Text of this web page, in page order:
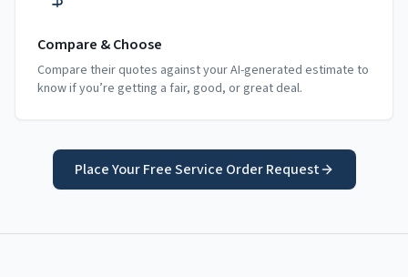
Compare & Choose
Compare their quotes against your AI-generated estimate to
know if you’re getting a fair, good, or great deal.
Place Your Free Service Order Request